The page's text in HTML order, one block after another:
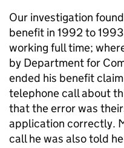
Our investigation
benefit in 1992 to
working full time;
by Department for
ended his benefit
telephone call about
that the error was
application correctly.
call he was also told